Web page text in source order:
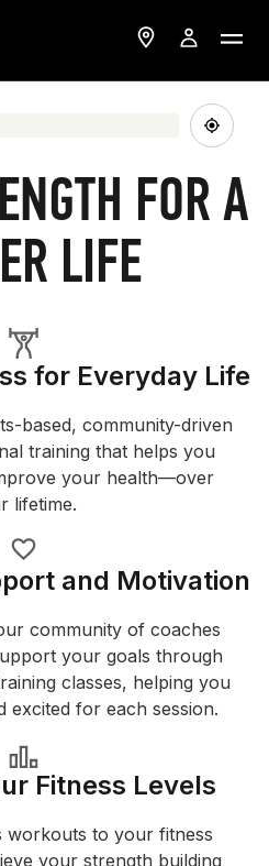
FOR A
LIFE
for Everyday Life
based, community-driven
training that helps you
your health—over
lifetime.
and Motivation
community of coaches
your goals through
classes, helping you
excited for each session.
Fitness Levels
workouts to your fitness
your strength building